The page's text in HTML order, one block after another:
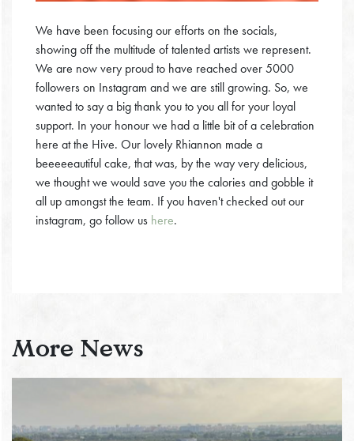
We have been focusing our efforts on the socials,
showing off the multitude of talented artists we represent.
We are now very proud to have reached over 5000
followers on Instagram and we are still growing. So, we
wanted to say a big thank you to you all for your loyal
support. In your honour we had a little bit of a celebration
here at the Hive. Our lovely Rhiannon made a
beeeeeautiful cake, that was, by the way very delicious,
we thought we would save you the calories and gobble it
all up amongst the team. If you haven't checked out our
instagram, go follow us here.
More News